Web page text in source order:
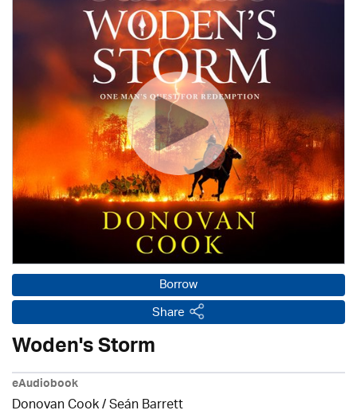
Borrow
Share
Woden's Storm
eAudiobook
Donovan Cook / Seán Barrett